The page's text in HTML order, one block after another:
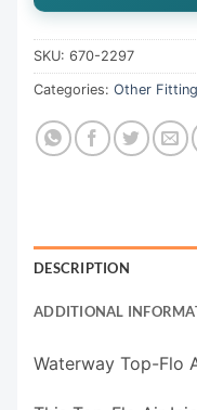
SKU: 670-2297
Categories: Other
DESCRIPTION
ADDITIONAL
Waterway Top-Flo